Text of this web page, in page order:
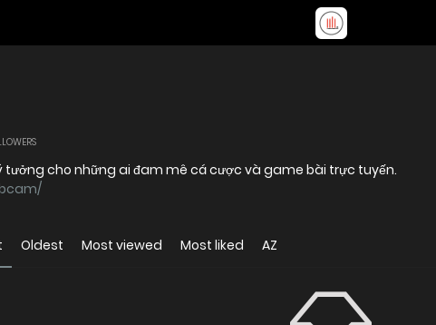
tưởng cho những ai đam mê cá cược và game bài trực tuyến.
Oldest Most viewed Most liked AZ